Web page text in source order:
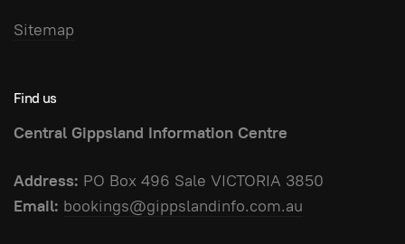
Sitemap
Find us
Central Gippsland Information Centre
Address: PO Box 496 Sale VICTORIA 3850
Email: bookings@gippslandinfo.com.au